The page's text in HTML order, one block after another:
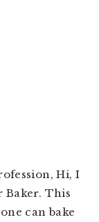
Hi, I
Baker. This
can bake